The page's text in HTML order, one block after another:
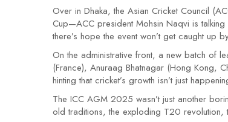
Over in Dhaka, the Asian Cricket Council
Cup—ACC president Mohsin Naqvi is
there’s hope the event won’t get caught up
On the administrative front, a new batch of
(France), Anuraag Bhatnagar (Hong Kong,
hinting that cricket’s growth isn’t just
The ICC AGM 2025 wasn’t just another
old traditions, the exploding T20 revolution,